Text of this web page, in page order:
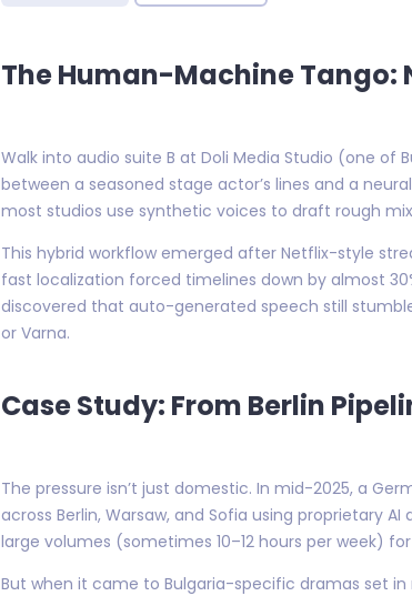
The Human-Machine Tango:
Walk into audio suite B at Doli Media Studio (one of
between a seasoned stage actor’s lines and a
most studios use synthetic voices to draft rough
This hybrid workflow emerged after Netflix-style
fast localization forced timelines down by almost
discovered that auto-generated speech still
or Varna.
Case Study: From Berlin
The pressure isn’t just domestic. In mid-2025, a
across Berlin, Warsaw, and Sofia using proprietary
large volumes (sometimes 10–12 hours per week)
But when it came to Bulgaria-specific dramas set